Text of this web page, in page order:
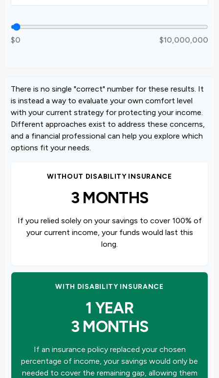
$0 $10,000,000
There is no single "correct" number for these results. It
is instead a way to evaluate your own comfort level
with your current strategy for protecting your income.
Different approaches exist to address these concerns,
and a financial professional can help you explore which
options fit your needs.
WITHOUT DISABILITY INSURANCE
3 MONTHS
If you relied solely on your savings to cover 100% of
your current income, your funds would last this
long.
WITH DISABILITY INSURANCE
1 YEAR
3 MONTHS
If an insurance policy replaced your chosen
percentage of income, your savings would only be
needed to cover the remaining gap, allowing them